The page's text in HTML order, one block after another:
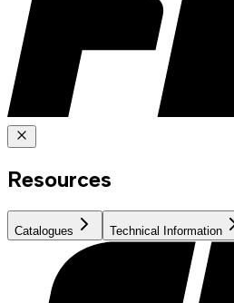
Resources
Catalogues Technical Information